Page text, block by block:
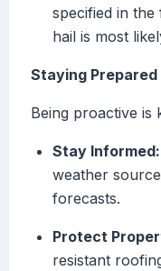
specified in
hail is most
Staying
Being proactive is
Stay Informed:
weather
forecasts.
Protect
resistant